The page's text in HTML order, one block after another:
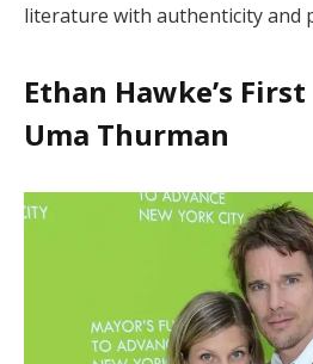
literature with authenticity and
Ethan Hawke’s
Uma Thurman